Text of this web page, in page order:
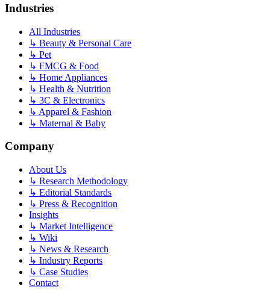
Industries
All Industries
↳ Beauty & Personal Care
↳ Pet
↳ FMCG & Food
↳ Home Appliances
↳ Health & Nutrition
↳ 3C & Electronics
↳ Apparel & Fashion
↳ Maternal & Baby
Company
About Us
↳ Research Methodology
↳ Editorial Standards
↳ Press & Recognition
Insights
↳ Market Intelligence
↳ Wiki
↳ News & Research
↳ Industry Reports
↳ Case Studies
Contact